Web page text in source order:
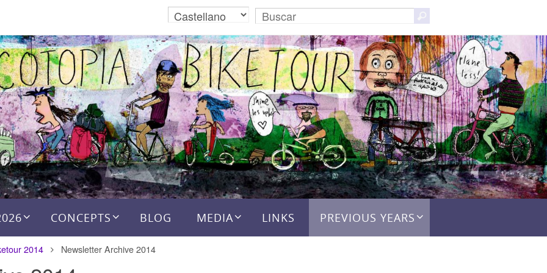
CONCEPTS BLOG MEDIA LINKS PREVIOUS YEARS
2014 Newsletter Archive 2014